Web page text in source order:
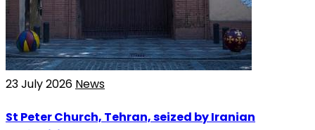
23 July 2026 News
St Peter Church, Tehran, seized by Iranian